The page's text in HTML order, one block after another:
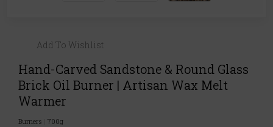
Add To Wishlist
Hand-Carved Sandstone & Round Glass
Brick Oil Burner | Artisan Wax Melt
Warmer
Burners 700g